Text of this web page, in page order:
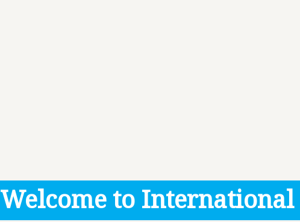
Welcome to International